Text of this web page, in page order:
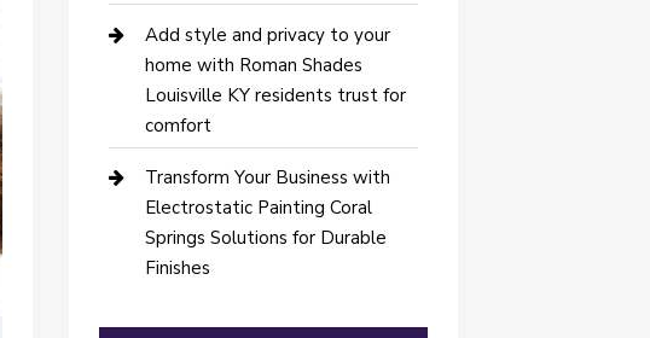
Add style and privacy to your
home with Roman Shades
Louisville KY residents trust for
comfort
Transform Your Business with
Electrostatic Painting Coral
Springs Solutions for Durable
Finishes